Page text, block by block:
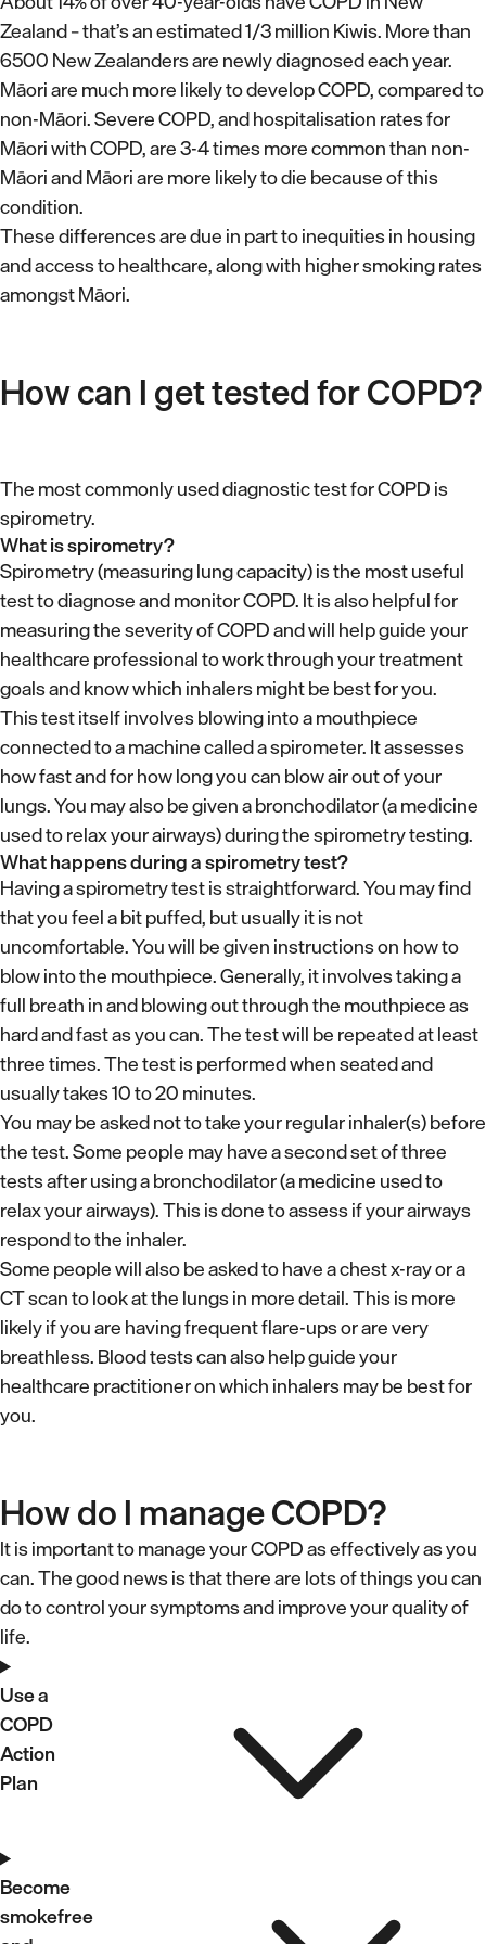
Zealand – that’s an estimated 1/3 million Kiwis. More than
6500 New Zealanders are newly diagnosed each year.
Māori are much more likely to develop COPD, compared to
non-Māori. Severe COPD, and hospitalisation rates for
Māori with COPD, are 3-4 times more common than non-
Māori and Māori are more likely to die because of this
condition.
These differences are due in part to inequities in housing
and access to healthcare, along with higher smoking rates
amongst Māori.
How can I get tested for COPD?
The most commonly used diagnostic test for COPD is
spirometry.
What is spirometry?
Spirometry (measuring lung capacity) is the most useful
test to diagnose and monitor COPD. It is also helpful for
measuring the severity of COPD and will help guide your
healthcare professional to work through your treatment
goals and know which inhalers might be best for you.
This test itself involves blowing into a mouthpiece
connected to a machine called a spirometer. It assesses
how fast and for how long you can blow air out of your
lungs. You may also be given a bronchodilator (a medicine
used to relax your airways) during the spirometry testing.
What happens during a spirometry test?
Having a spirometry test is straightforward. You may find
that you feel a bit puffed, but usually it is not
uncomfortable. You will be given instructions on how to
blow into the mouthpiece. Generally, it involves taking a
full breath in and blowing out through the mouthpiece as
hard and fast as you can. The test will be repeated at least
three times. The test is performed when seated and
usually takes 10 to 20 minutes.
You may be asked not to take your regular inhaler(s) before
the test. Some people may have a second set of three
tests after using a bronchodilator (a medicine used to
relax your airways). This is done to assess if your airways
respond to the inhaler.
Some people will also be asked to have a chest x-ray or a
CT scan to look at the lungs in more detail. This is more
likely if you are having frequent flare-ups or are very
breathless. Blood tests can also help guide your
healthcare practitioner on which inhalers may be best for
you.
How do I manage COPD?
It is important to manage your COPD as effectively as you
can. The good news is that there are lots of things you can
do to control your symptoms and improve your quality of
life.
U
s
e
a
C
O
P
D
Use a
COPD
Action
Plan
B
e
c
Become
smokefree